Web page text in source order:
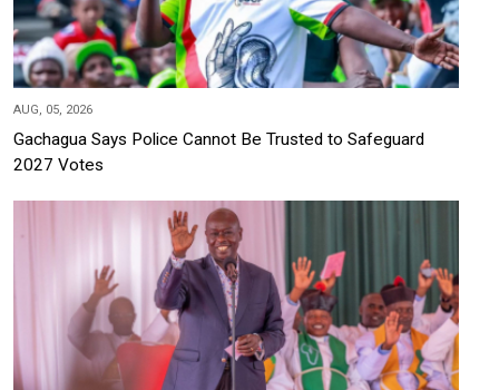
AUG, 05, 2026
Gachagua Says Police Cannot Be Trusted to Safeguard
2027 Votes